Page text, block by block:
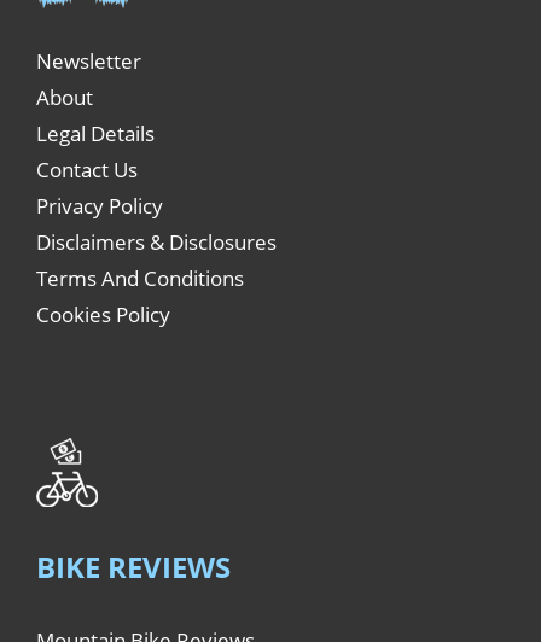
Newsletter
About
Legal Details
Contact Us
Privacy Policy
Disclaimers & Disclosures
Terms And Conditions
Cookies Policy
BIKE REVIEWS